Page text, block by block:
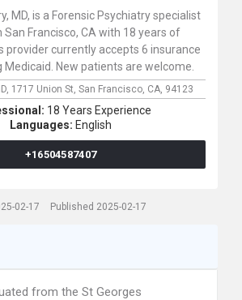
MD, is a Forensic Psychiatry specialist
San Francisco, CA with 18 years of
provider currently accepts 6 insurance
Medicaid. New patients are welcome.
1717 Union St, San Francisco, CA, 94123
18 Years Experience
Languages: English
+16504587407
02-17 Published 2025-02-17
from the St Georges